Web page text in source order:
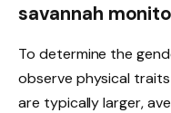
savannah
To determine the
observe physical
are typically larger,